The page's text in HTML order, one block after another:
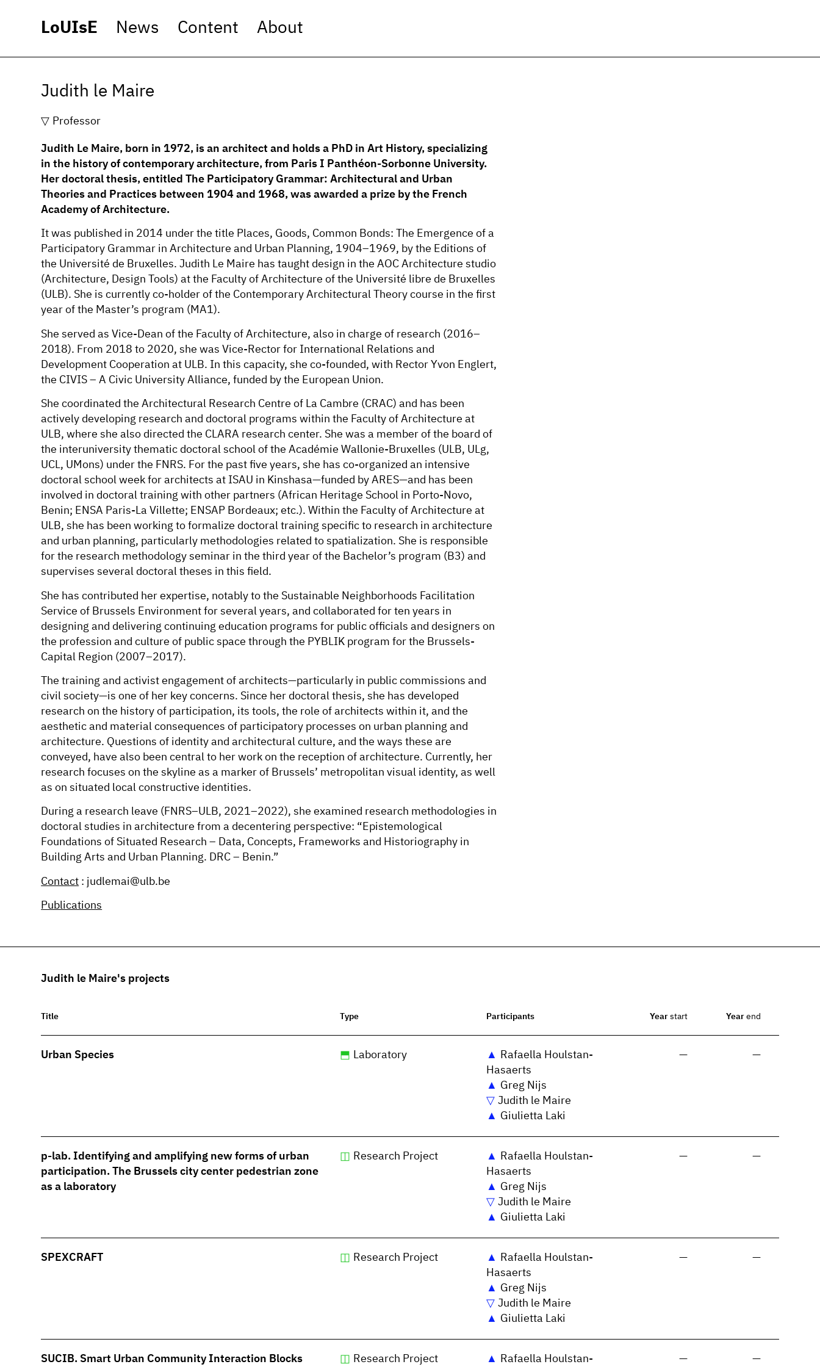
LoUIsE News Content About
Judith le Maire
Professor
Judith Le Maire, born in 1972, is an architect and holds a PhD in Art History, specializing
in the history of contemporary architecture, from Paris I Panthéon-Sorbonne University.
Her doctoral thesis, entitled The Participatory Grammar: Architectural and Urban
Theories and Practices between 1904 and 1968, was awarded a prize by the French
Academy of Architecture.
It was published in 2014 under the title Places, Goods, Common Bonds: The Emergence of a
Participatory Grammar in Architecture and Urban Planning, 1904–1969, by the Editions of
the Université de Bruxelles. Judith Le Maire has taught design in the AOC Architecture studio
(Architecture, Design Tools) at the Faculty of Architecture of the Université libre de Bruxelles
(ULB). She is currently co-holder of the Contemporary Architectural Theory course in the first
year of the Master’s program (MA1).
She served as Vice-Dean of the Faculty of Architecture, also in charge of research (2016–
2018). From 2018 to 2020, she was Vice-Rector for International Relations and
Development Cooperation at ULB. In this capacity, she co-founded, with Rector Yvon Englert,
the CIVIS – A Civic University Alliance, funded by the European Union.
She coordinated the Architectural Research Centre of La Cambre (CRAC) and has been
actively developing research and doctoral programs within the Faculty of Architecture at
ULB, where she also directed the CLARA research center. She was a member of the board of
the interuniversity thematic doctoral school of the Académie Wallonie-Bruxelles (ULB, ULg,
UCL, UMons) under the FNRS. For the past five years, she has co-organized an intensive
doctoral school week for architects at ISAU in Kinshasa—funded by ARES—and has been
involved in doctoral training with other partners (African Heritage School in Porto-Novo,
Benin; ENSA Paris-La Villette; ENSAP Bordeaux; etc.). Within the Faculty of Architecture at
ULB, she has been working to formalize doctoral training specific to research in architecture
and urban planning, particularly methodologies related to spatialization. She is responsible
for the research methodology seminar in the third year of the Bachelor’s program (B3) and
supervises several doctoral theses in this field.
She has contributed her expertise, notably to the Sustainable Neighborhoods Facilitation
Service of Brussels Environment for several years, and collaborated for ten years in
designing and delivering continuing education programs for public officials and designers on
the profession and culture of public space through the PYBLIK program for the Brussels-
Capital Region (2007–2017).
The training and activist engagement of architects—particularly in public commissions and
civil society—is one of her key concerns. Since her doctoral thesis, she has developed
research on the history of participation, its tools, the role of architects within it, and the
aesthetic and material consequences of participatory processes on urban planning and
architecture. Questions of identity and architectural culture, and the ways these are
conveyed, have also been central to her work on the reception of architecture. Currently, her
research focuses on the skyline as a marker of Brussels’ metropolitan visual identity, as well
as on situated local constructive identities.
During a research leave (FNRS–ULB, 2021–2022), she examined research methodologies in
doctoral studies in architecture from a decentering perspective: “Epistemological
Foundations of Situated Research – Data, Concepts, Frameworks and Historiography in
Building Arts and Urban Planning. DRC – Benin.”
Contact : judlemai@ulb.be
Publications
Judith le Maire's projects
Title Type Participants Year start Year end
Urban Species Laboratory
Rafaella Houlstan-
Hasaerts
Greg Nijs
Judith le Maire
Giulietta Laki
— —
p-lab. Identifying and amplifying new forms of urban
participation. The Brussels city center pedestrian zone
as a laboratory
Research Project
Rafaella Houlstan-
Hasaerts
Greg Nijs
Judith le Maire
Giulietta Laki
— —
SPEXCRAFT Research Project
Rafaella Houlstan-
Hasaerts
Greg Nijs
Judith le Maire
Giulietta Laki
— —
SUCIB. Smart Urban Community Interaction Blocks Research Project Rafaella Houlstan- — —